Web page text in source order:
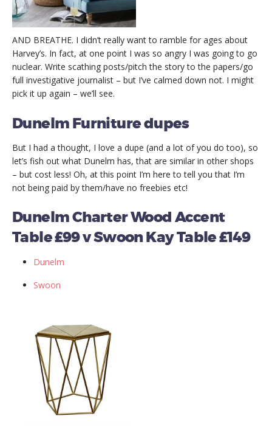
AND BREATHE. I didn’t really want to ramble for ages about
Harvey’s. In fact, at one point I was so angry I was going to go
nuclear. Write scathing posts/pitch the story to the papers/go
full investigative journalist – but I’ve calmed down not. I might
pick it up again – we’ll see.
Dunelm Furniture dupes
But I had a thought, I love a dupe (and a lot of you do too), so
let’s fish out what Dunelm has, that are similar in other shops
– but cost less! Oh, at this point I’m here to tell you that I’m
not being paid by them/have no freebies etc!
Dunelm Charter Wood Accent
Table £99 v Swoon Kay Table £149
Dunelm
Swoon